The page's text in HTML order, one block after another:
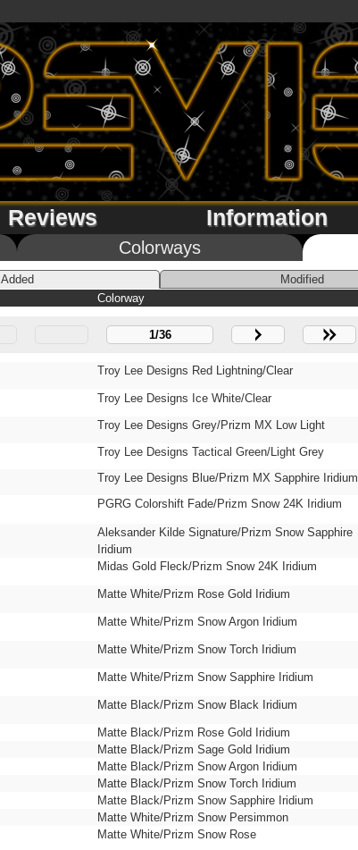
Reviews Information
Colorways
Added
Modified
Colorway
1/36
Troy Lee Designs Red Lightning/Clear
Troy Lee Designs Ice White/Clear
Troy Lee Designs Grey/Prizm MX Low Light
Troy Lee Designs Tactical Green/Light Grey
Troy Lee Designs Blue/Prizm MX Sapphire Iridium
PGRG Colorshift Fade/Prizm Snow 24K Iridium
Aleksander Kilde Signature/Prizm Snow Sapphire
Iridium
Midas Gold Fleck/Prizm Snow 24K Iridium
Matte White/Prizm Rose Gold Iridium
Matte White/Prizm Snow Argon Iridium
Matte White/Prizm Snow Torch Iridium
Matte White/Prizm Snow Sapphire Iridium
Matte Black/Prizm Snow Black Iridium
Matte Black/Prizm Rose Gold Iridium
Matte Black/Prizm Sage Gold Iridium
Matte Black/Prizm Snow Argon Iridium
Matte Black/Prizm Snow Torch Iridium
Matte Black/Prizm Snow Sapphire Iridium
Matte White/Prizm Snow Persimmon
Matte White/Prizm Snow Rose